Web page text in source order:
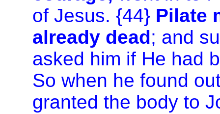
of Jesus. {44} Pilate
already dead; and
asked him if He had
So when he found
granted the body to